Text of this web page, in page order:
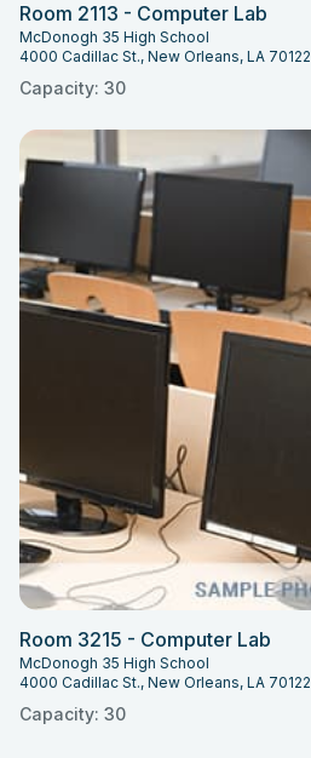
Room 2113 - Computer Lab
McDonogh 35 High School
4000 Cadillac St., New Orleans, LA 70122
Capacity: 30
Room 3215 - Computer Lab
McDonogh 35 High School
4000 Cadillac St., New Orleans, LA 70122
Capacity: 30